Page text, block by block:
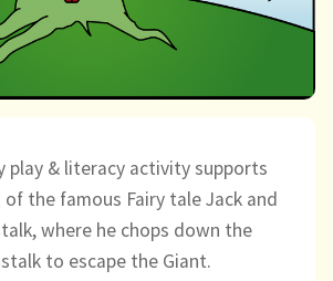
play & literacy activity supports
the famous Fairy tale Jack and
where he chops down the
to escape the Giant.